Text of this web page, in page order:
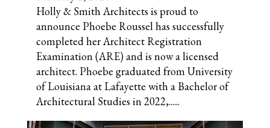
Holly & Smith Architects is proud to
announce Phoebe Roussel has successfully
completed her Architect Registration
Examination (ARE) and is now a licensed
architect. Phoebe graduated from University
of Louisiana at Lafayette with a Bachelor of
Architectural Studies in 2022,......